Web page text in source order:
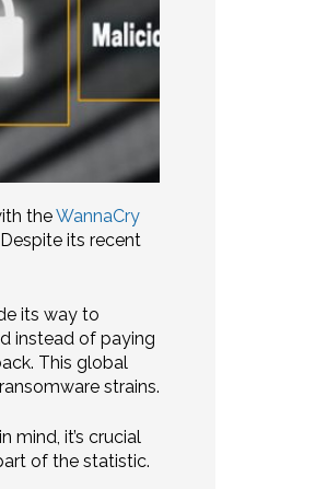
theWannaCry
its recent
its way to
instead of paying
This global
strains.
mind, it’s crucial
of the statistic.